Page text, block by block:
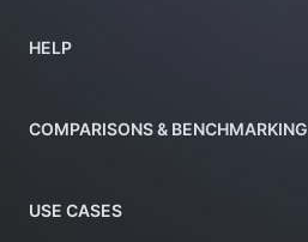
HELP
COMPARISONS & BENCHMARKING
USE CASES